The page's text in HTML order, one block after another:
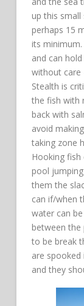
up this small
perhaps 15
its
and can
without care
Stealth is
the fish with
back with
avoid
taking zone
Hooking
pool
them the
can if/when
water can
between
to be break
are
and they